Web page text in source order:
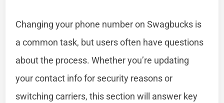
Changing your phone number on Swagbucks is
a common task, but users often have questions
about the process. Whether you’re updating
your contact info for security reasons or
switching carriers, this section will answer key